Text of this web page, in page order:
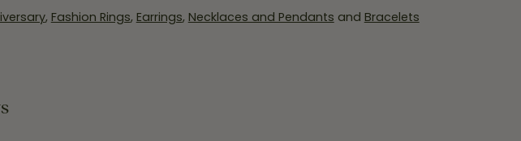
, Fashion Rings, Earrings, Necklaces and Pendants and Bracelets